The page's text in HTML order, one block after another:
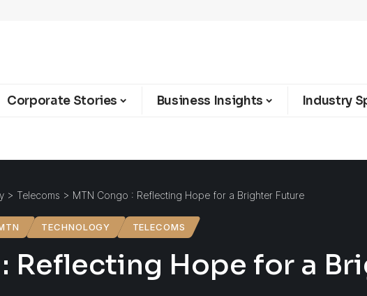
Corporate Stories Business Insights Industry
> Telecoms > MTN Congo : Reflecting Hope for a Brighter Future
TECHNOLOGY TELECOMS
Reflecting Hope for a